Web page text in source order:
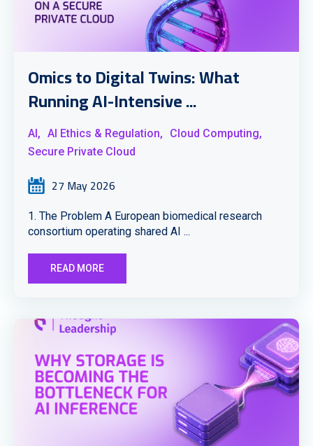
Omics to Digital Twins: What
Running AI-Intensive ...
AI, AI Ethics & Regulation,
Cloud Computing,
Secure Private Cloud
27 May 2026
1. The Problem A European biomedical research
consortium operating shared AI ...
READ MORE